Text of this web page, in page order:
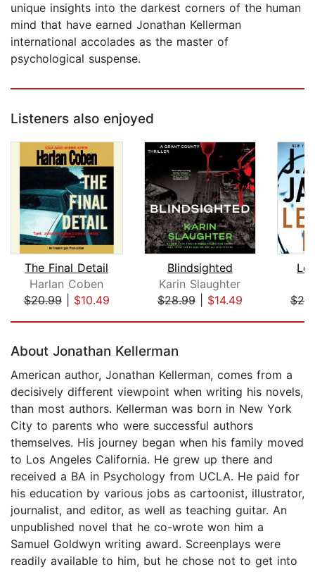
unique insights into the darkest corners of the human
mind that have earned Jonathan Kellerman
international accolades as the master of
psychological suspense.
Listeners also enjoyed
The Final Detail
Harlan Coben
$20.99| $10.49
Blindsighted
Karin Slaughter
$28.99| $14.49
About Jonathan Kellerman
American author, Jonathan Kellerman, comes from a
decisively different viewpoint when writing his novels,
than most authors. Kellerman was born in New York
City to parents who were successful authors
themselves. His journey began when his family moved
to Los Angeles California. He grew up there and
received a BA in Psychology from UCLA. He paid for
his education by various jobs as cartoonist, illustrator,
journalist, and editor, as well as teaching guitar. An
unpublished novel that he co-wrote won him a
Samuel Goldwyn writing award. Screenplays were
readily available to him, but he chose not to get into